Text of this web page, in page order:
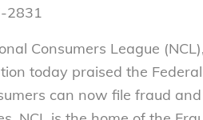
2831
Consumers League
today praised the
can now file fraud